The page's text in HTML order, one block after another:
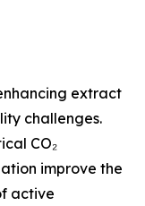
extract
challenges.
CO₂
improve the
active